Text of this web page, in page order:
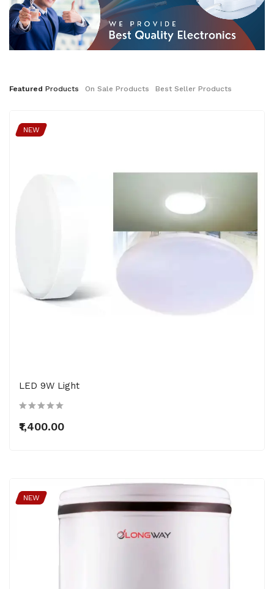
Featured Products On Sale Products Best Seller Products
NEW
LED 9W Light
₹1,400.00
NEW